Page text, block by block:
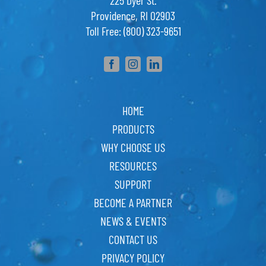
Providence, RI 02903
Toll Free: (800) 323-9651
HOME
PRODUCTS
WHY CHOOSE US
RESOURCES
SUPPORT
BECOME A PARTNER
NEWS & EVENTS
CONTACT US
PRIVACY POLICY